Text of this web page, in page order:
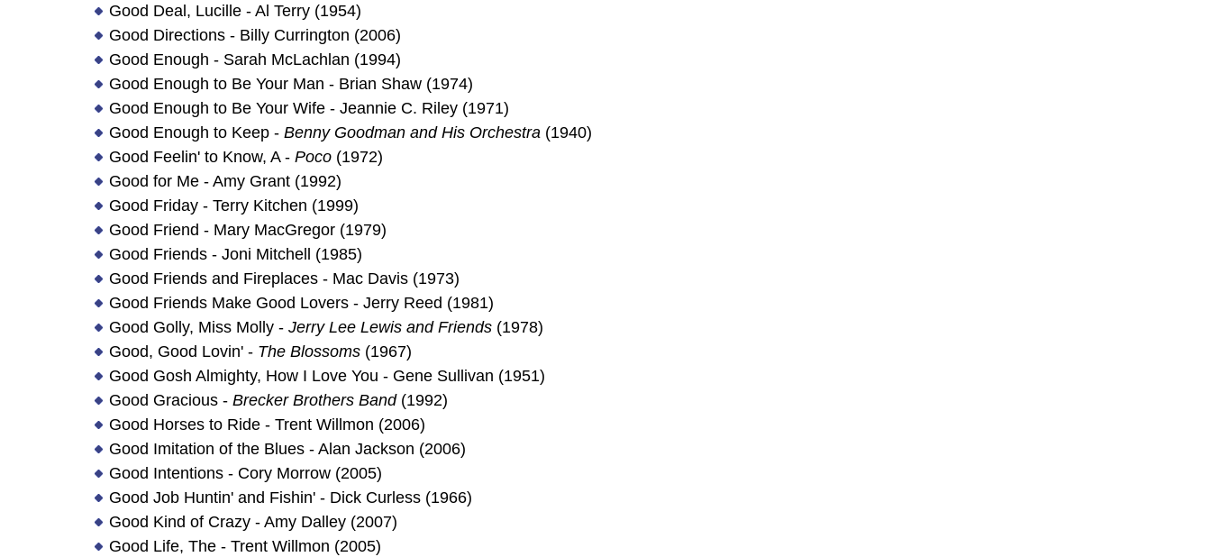
Good Deal, Lucille - Al Terry (1954)
Good Directions - Billy Currington (2006)
Good Enough - Sarah McLachlan (1994)
Good Enough to Be Your Man - Brian Shaw (1974)
Good Enough to Be Your Wife - Jeannie C. Riley (1971)
Good Enough to Keep - Benny Goodman and His Orchestra (1940)
Good Feelin' to Know, A - Poco(1972)
Good for Me - Amy Grant (1992)
Good Friday - Terry Kitchen (1999)
Good Friend - Mary MacGregor (1979)
Good Friends - Joni Mitchell (1985)
Good Friends and Fireplaces - Mac Davis (1973)
Good Friends Make Good Lovers - Jerry Reed (1981)
Good Golly, Miss Molly - Jerry Lee Lewis and Friends(1978)
Good, Good Lovin' - The Blossoms(1967)
Good Gosh Almighty, How I Love You - Gene Sullivan (1951)
Good Gracious - Brecker Brothers Band(1992)
Good Horses to Ride - Trent Willmon (2006)
Good Imitation of the Blues - Alan Jackson (2006)
Good Intentions - Cory Morrow (2005)
Good Job Huntin' and Fishin' - Dick Curless (1966)
Good Kind of Crazy - Amy Dalley (2007)
Good Life, The - Trent Willmon (2005)